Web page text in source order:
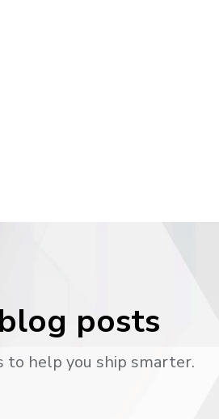
posts
to help you ship smarter.